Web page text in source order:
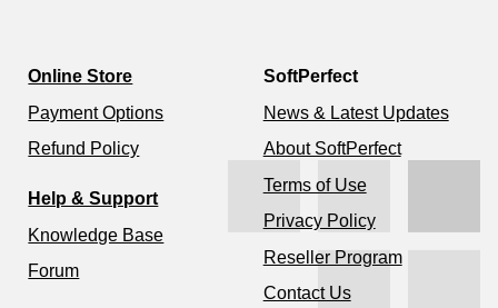
Online Store
Payment Options
Refund Policy
Help & Support
Knowledge Base
Forum
SoftPerfect
News & Latest Updates
About SoftPerfect
Terms of Use
Privacy Policy
Reseller Program
Contact Us